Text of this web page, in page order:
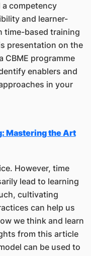
competency
and learner-
time-based training
presentation on the
CBME programme
enablers and
in your
Mastering the Art
However, time
lead to learning
cultivating
can help us
we think and learn
from this article
can be used to